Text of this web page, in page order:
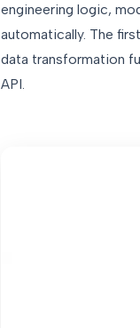
engineering logic,
automatically. The
data transformation
API.